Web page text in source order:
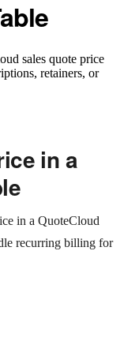
sales quote price
retainers, or
in a
in a QuoteCloud
recurring billing for